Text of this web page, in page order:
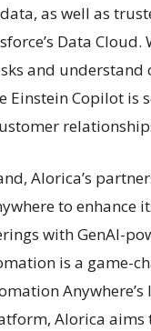
as well as
Data
and understand
Einstein Copilot is
Alorica’s
to enhance
with GenAI-
is a game-
Alorica aims